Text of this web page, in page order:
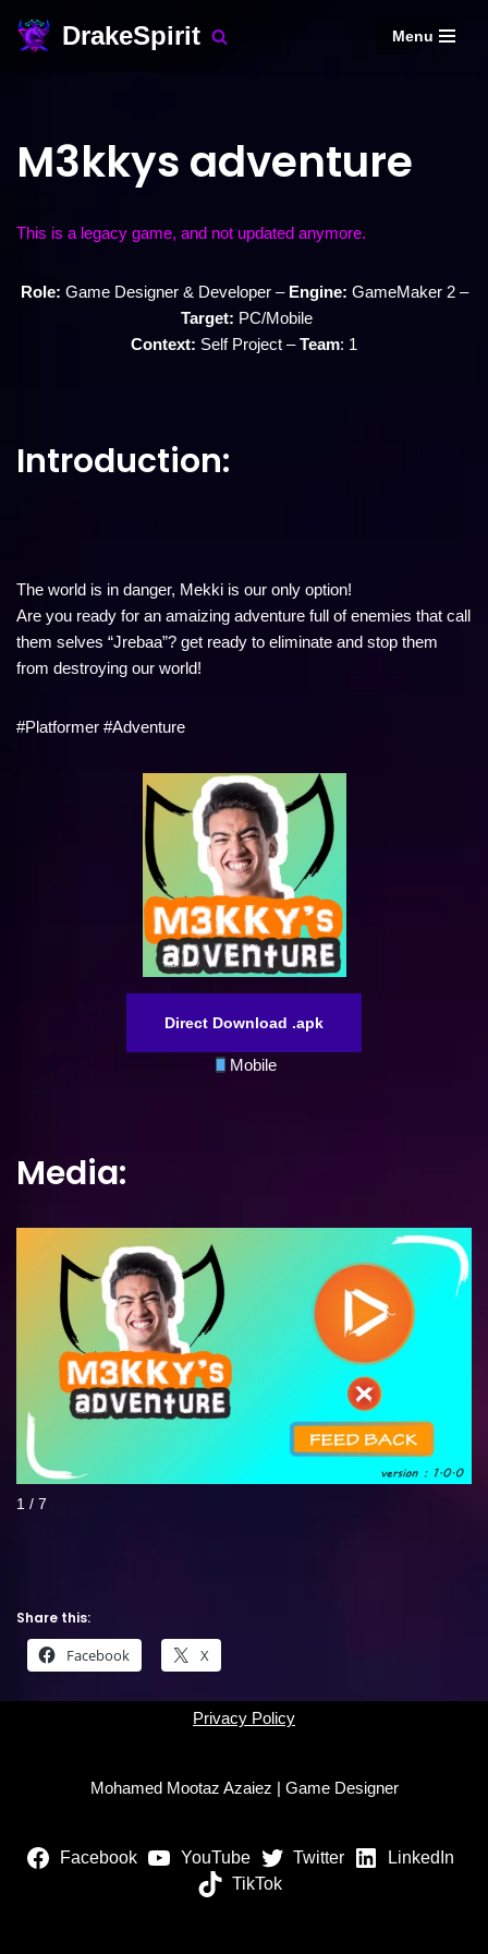
Skip
DrakeSpirit Menu
M3kkys adventure
This is a legacy game, and not updated anymore.
Role: Game Designer & Developer – Engine: GameMaker 2 –
Target: PC/Mobile
Context: Self Project –Team: 1
Introduction:
The world is in danger, Mekki is our only option!
Are you ready for an amaizing adventure full of enemies that call
them selves “Jrebaa”? get ready to eliminate and stop them
from destroying our world!
#Platformer #Adventure
Direct Download .apk
Mobile
Media:
1 / 7
Share this:
Facebook X
Privacy Policy
Mohamed Mootaz Azaiez | Game Designer
Facebook YouTube Twitter
LinkedIn
TikTok